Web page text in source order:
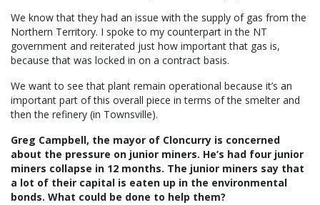
We know that they had an issue with the supply of gas from the
Northern Territory. I spoke to my counterpart in the NT
government and reiterated just how important that gas is,
because that was locked in on a contract basis.
We want to see that plant remain operational because it’s an
important part of this overall piece in terms of the smelter and
then the refinery (in Townsville).
Greg Campbell, the mayor of Cloncurry is concerned
about the pressure on junior miners. He’s had four junior
miners collapse in 12 months. The junior miners say that
a lot of their capital is eaten up in the environmental
bonds. What could be done to help them?